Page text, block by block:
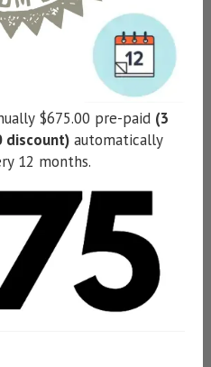
$675.00 pre-paid (3
discount) automatically
12 months.